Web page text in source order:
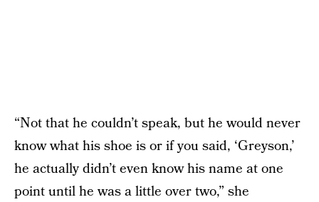
“Not that he couldn’t speak, but he would never
know what his shoe is or if you said, ‘Greyson,’
he actually didn’t even know his name at one
point until he was a little over two,” she